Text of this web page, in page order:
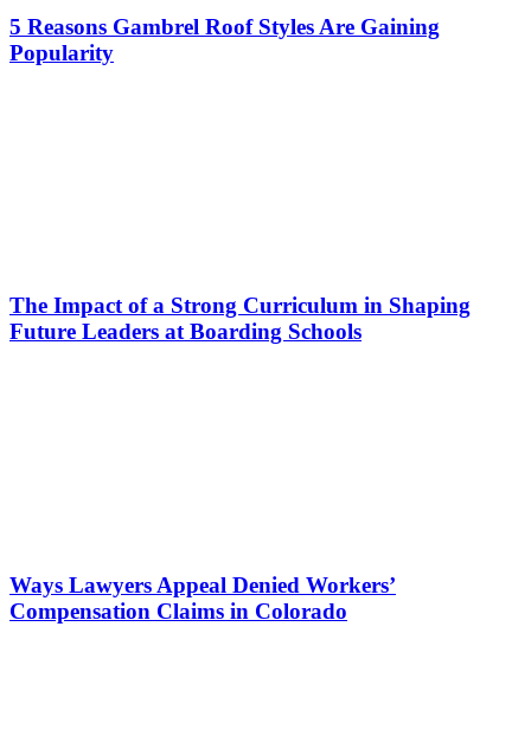
5 Reasons Gambrel Roof Styles Are Gaining
Popularity
The Impact of a Strong Curriculum in Shaping
Future Leaders at Boarding Schools
Ways Lawyers Appeal Denied Workers’
Compensation Claims in Colorado